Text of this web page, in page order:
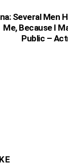
Several Men
Me, Because I
Public –